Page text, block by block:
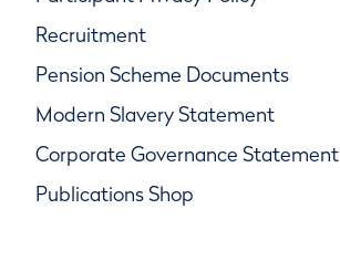
Recruitment
Pension Scheme Documents
Modern Slavery Statement
Corporate Governance Statement
Publications Shop